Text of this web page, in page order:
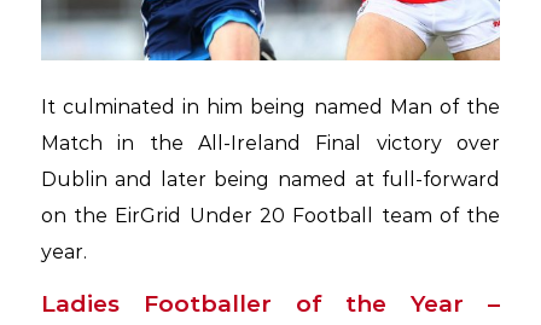
It culminated in him being named Man of the
Match in the All-Ireland Final victory over
Dublin and later being named at full-forward
on the EirGrid Under 20 Football team of the
year.
Ladies Footballer of the Year –